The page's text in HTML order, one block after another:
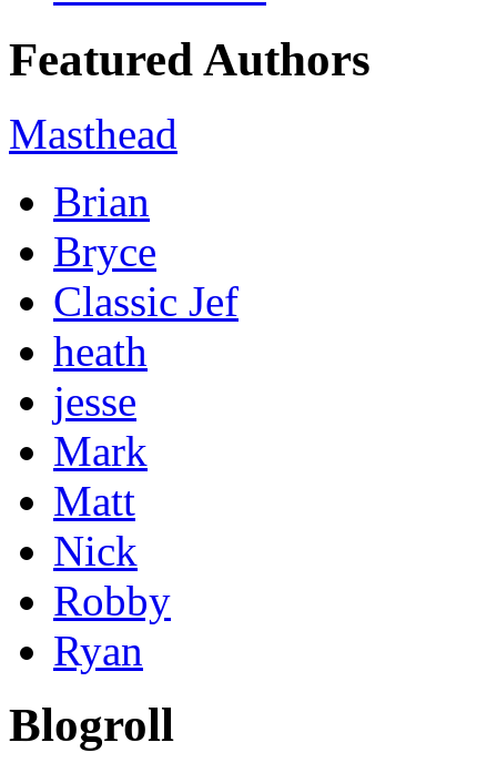
Featured Authors
Masthead
Brian
Bryce
Classic Jef
heath
jesse
Mark
Matt
Nick
Robby
Ryan
Blogroll